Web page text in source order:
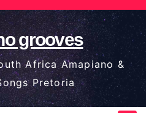
grooves
Africa Amapiano &
Pretoria